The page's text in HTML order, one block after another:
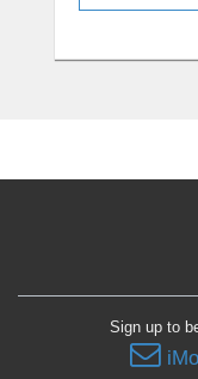
Sign up to